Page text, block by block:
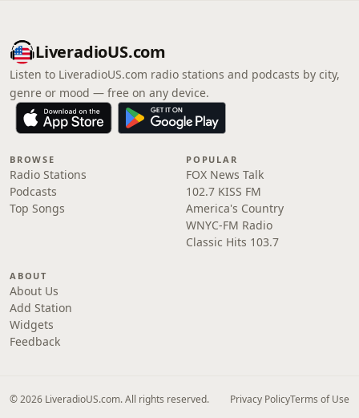
LiveradioUS.com
Listen to LiveradioUS.com radio stations and podcasts by city,
genre or mood — free on any device.
BROWSE
Radio Stations
Podcasts
Top Songs
POPULAR
FOX News Talk
102.7 KISS FM
America's Country
WNYC-FM Radio
Classic Hits 103.7
ABOUT
About Us
Add Station
Widgets
Feedback
© 2026 LiveradioUS.com. All rights reserved. Privacy PolicyTerms of Use